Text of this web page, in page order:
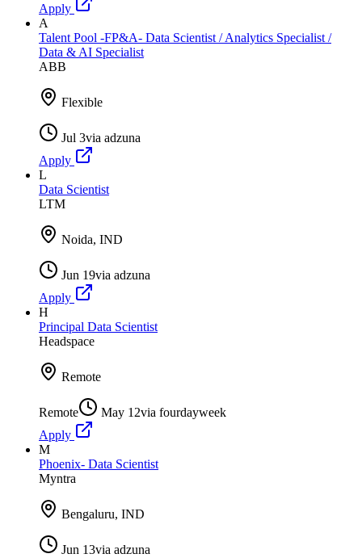
Apply
A
Talent Pool -FP&A- Data Scientist / Analytics Specialist /
Data & AI Specialist
ABB
Flexible
Jul 3via adzuna
Apply
L
Data Scientist
LTM
Noida, IND
Jun 19via adzuna
Apply
H
Principal Data Scientist
Headspace
Remote
Remote May 12via fourdayweek
Apply
M
Phoenix- Data Scientist
Myntra
Bengaluru, IND
Jun 13via adzuna